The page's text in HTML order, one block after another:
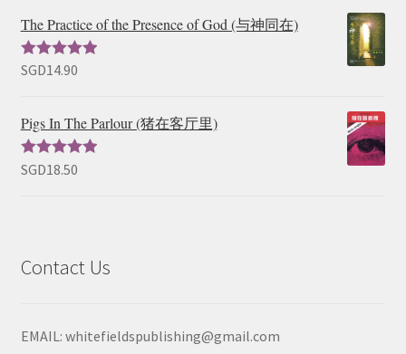
The Practice of the Presence of God (与神同在)
Rated5.00
SGD14.90
Pigs In The Parlour (猪在客厅里)
Rated5.00
SGD18.50
Contact Us
EMAIL: whitefieldspublishing@gmail.com